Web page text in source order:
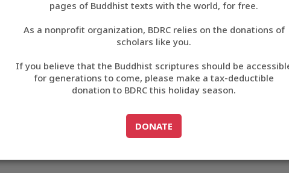
བོད་ཡིག
English
中文
ភាសាខ្មែរ
pages of Buddhist texts with the world, for free.
As a nonprofit organization, BDRC relies on the donations of
scholars like you.
If you believe that the Buddhist scriptures should be
for generations to come, please make a tax-deductible
donation to BDRC this holiday season.
GO TODONATE
DONATE